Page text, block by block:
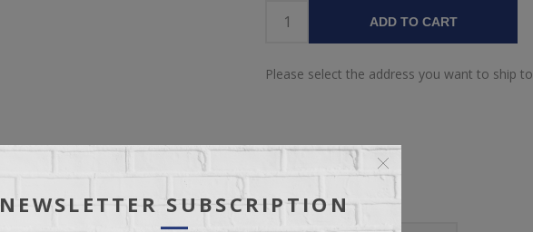
ADD TO CART
Please select the address you want to ship to
NEWSLETTER SUBSCRIPTION